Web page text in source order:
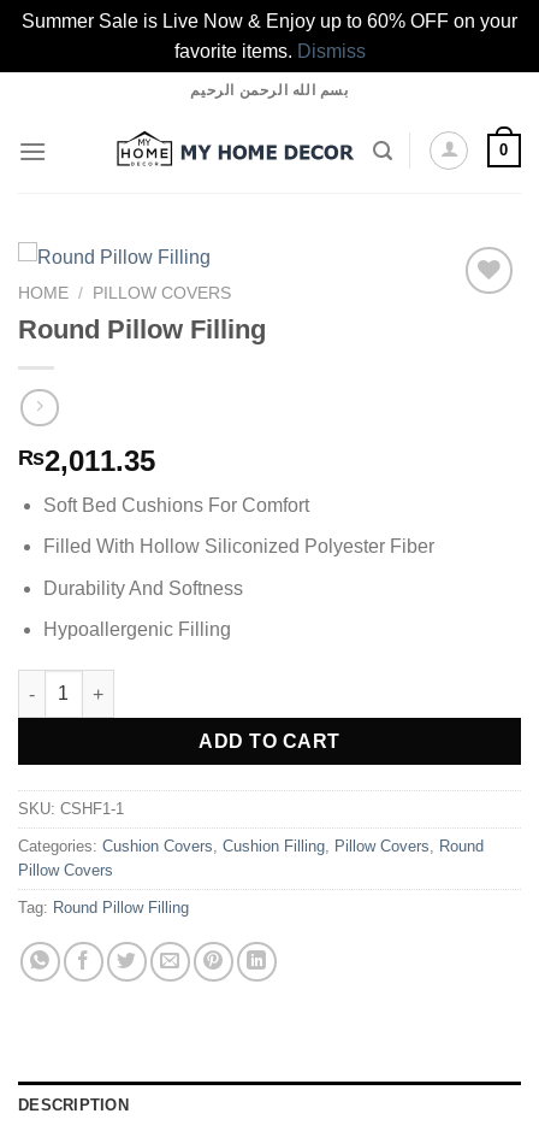
Summer Sale is Live Now & Enjoy up to 60% OFF on your
favorite items. Dismiss
content
بسم الله الرحمن الرحيم
0
HOME / PILLOW COVERS
Round Pillow Filling
₨2,011.35
Soft Bed Cushions For Comfort
Filled With Hollow Siliconized Polyester Fiber
Durability And Softness
Hypoallergenic Filling
Round Pillow Filling quantity
ADD TO CART
Alternative:
SKU: CSHF1-1
Categories: Cushion Covers, Cushion Filling, Pillow Covers, Round
Pillow Covers
Tag: Round Pillow Filling
DESCRIPTION